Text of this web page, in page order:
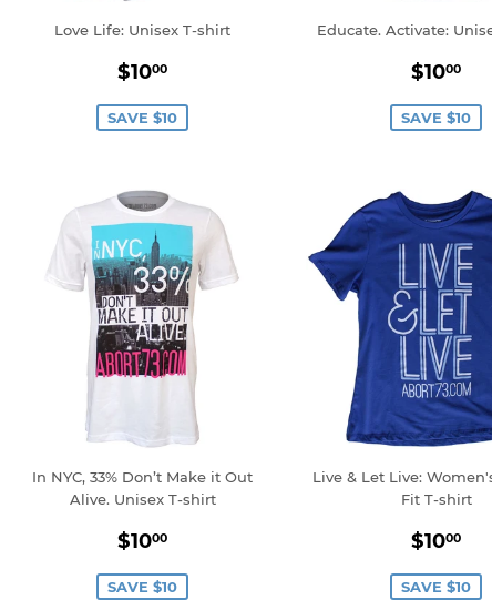
Love Life: Unisex T-shirt
Sale
$1000
SAVE $10
Educate. Activate:
Sale
$1000
SAVE $10
In NYC, 33% Don’t Make it Out
Alive. Unisex T-shirt
Sale
$1000
SAVE $10
Live & Let Live:
Fit T-shirt
Sale
$1000
SAVE $10